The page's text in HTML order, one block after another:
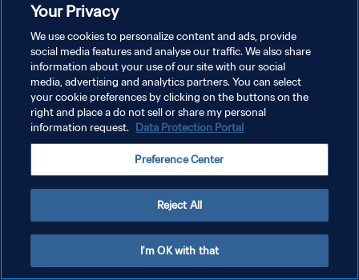
Your Privacy
We use cookies to personalize content and ads, provide
social media features and analyse our traffic. We also share
information about your use of our site with our social
media, advertising and analytics partners. You can select
your cookie preferences by clicking on the buttons on the
right and place a do not sell or share my personal
information request. Data Protection Portal
Preference Center
Reject All
I'm OK with that